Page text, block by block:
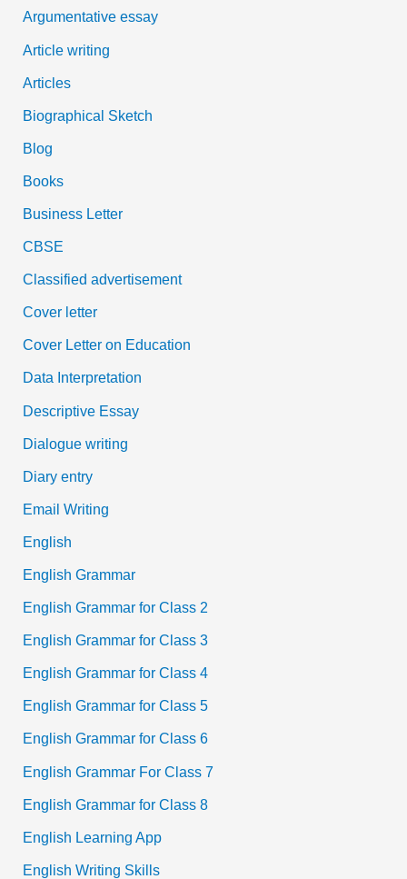
:Argumentative essay
Article writing
Articles
Biographical Sketch
Blog
Books
Business Letter
CBSE
Classified advertisement
Cover letter
Cover Letter on Education
Data Interpretation
Descriptive Essay
Dialogue writing
Diary entry
Email Writing
English
English Grammar
English Grammar for Class 2
English Grammar for Class 3
English Grammar for Class 4
English Grammar for Class 5
English Grammar for Class 6
English Grammar For Class 7
English Grammar for Class 8
English Learning App
English Writing Skills